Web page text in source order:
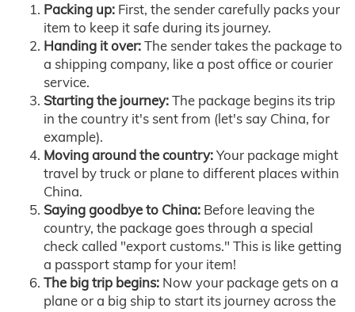
Packing up: First, the sender carefully packs your
item to keep it safe during its journey.
Handing it over:The sender takes the package to
a shipping company, like a post office or courier
service.
Starting the journey:The package begins its trip
in the country it's sent from (let's say China, for
example).
Moving around the country:Your package might
travel by truck or plane to different places within
China.
Saying goodbye to China: Before leaving the
country, the package goes through a special
check called "export customs." This is like getting
a passport stamp for your item!
The big trip begins: Now your package gets on a
plane or a big ship to start its journey across the